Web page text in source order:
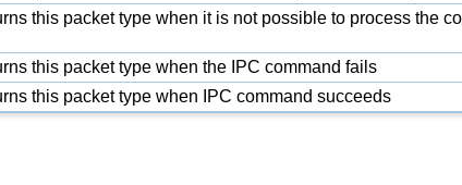
this packet type when it is not possible to process the
this packet type when the IPC command fails
this packet type when IPC command succeeds